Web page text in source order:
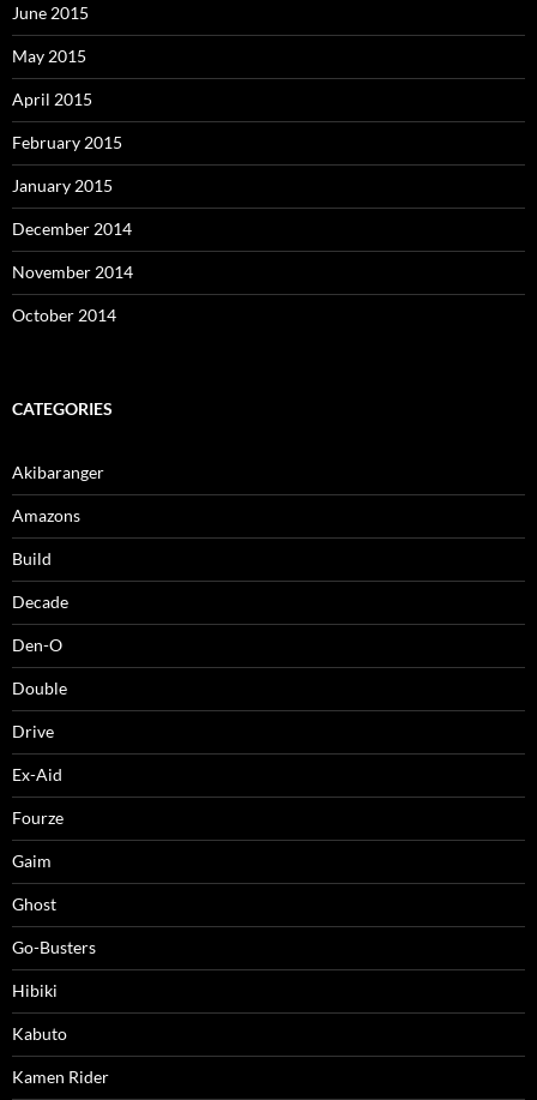
June 2015
May 2015
April 2015
February 2015
January 2015
December 2014
November 2014
October 2014
CATEGORIES
Akibaranger
Amazons
Build
Decade
Den-O
Double
Drive
Ex-Aid
Fourze
Gaim
Ghost
Go-Busters
Hibiki
Kabuto
Kamen Rider